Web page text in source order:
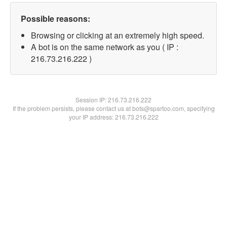
Possible reasons:
Browsing or clicking at an extremely high speed.
A bot is on the same network as you ( IP :
216.73.216.222 )
Session IP:216.73.216.222
If the problem persists, please contact us at bots@spartoo.com, specifying
your IP address: 216.73.216.222